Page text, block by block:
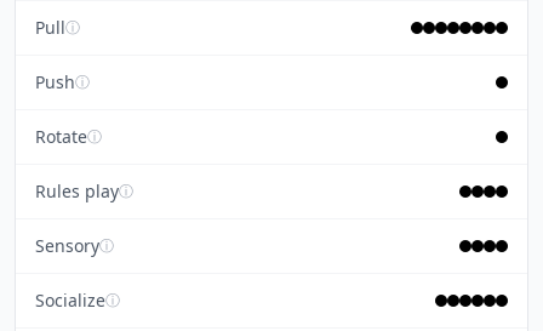
Pullⓘ
Pushⓘ
Rotateⓘ
Rules playⓘ
Sensoryⓘ
Socializeⓘ